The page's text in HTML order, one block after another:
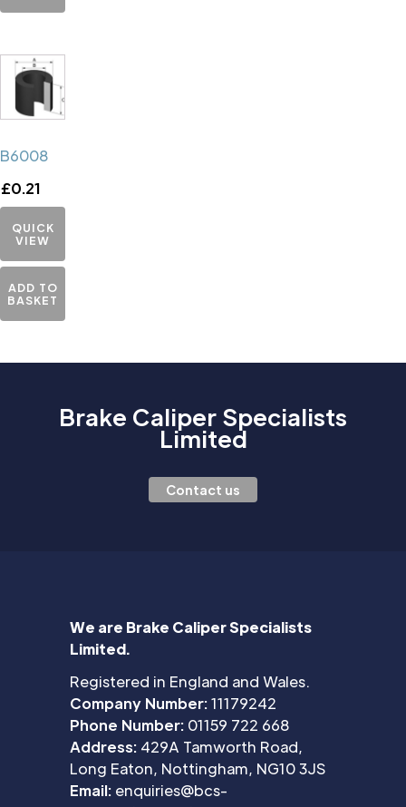
B6008
£0.21
QUICK
VIEW
ADD TO
BASKET
Brake Caliper Specialists
Limited
Contact us
We are Brake Caliper Specialists
Limited.
Registered in England and Wales.
Company Number:11179242
Phone Number: 01159 722 668
Address: 429A Tamworth Road,
Long Eaton, Nottingham, NG10 3JS
Email: enquiries@bcs-